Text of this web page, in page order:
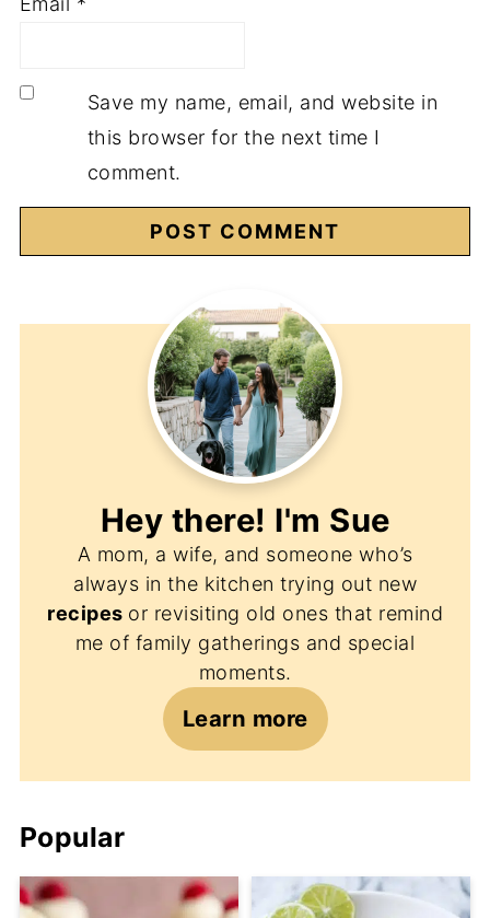
Save my name, email, and website in
this browser for the next time I
comment.
Hey there! I'm Sue
A mom, a wife, and someone who’s
always in the kitchen trying out new
recipes or revisiting old ones that remind
me of family gatherings and special
moments.
Learn more
Popular